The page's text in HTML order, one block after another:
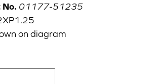
01177-51235
on diagram